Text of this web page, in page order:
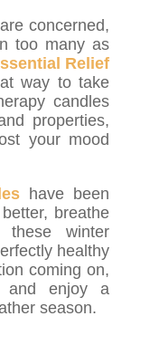
concerned,
too many as
Relief
way to take
candles
properties,
your mood
have been
breathe
these winter
healthy
coming on,
and enjoy a
season.